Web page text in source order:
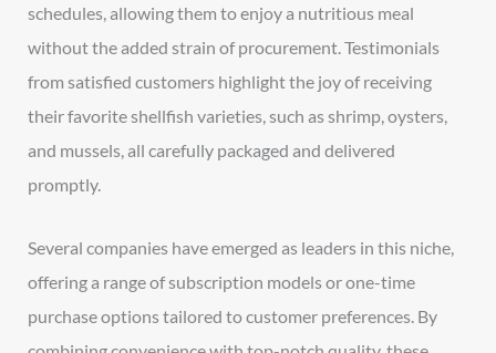
schedules, allowing them to enjoy a nutritious meal
without the added strain of procurement. Testimonials
from satisfied customers highlight the joy of receiving
their favorite shellfish varieties, such as shrimp, oysters,
and mussels, all carefully packaged and delivered
promptly.
Several companies have emerged as leaders in this niche,
offering a range of subscription models or one-time
purchase options tailored to customer preferences. By